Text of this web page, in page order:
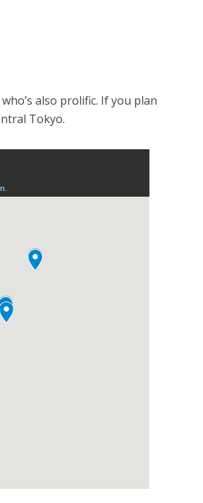
also prolific. If you plan
Tokyo.